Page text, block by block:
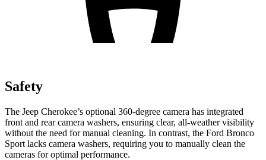
Safety
The Jeep Cherokee’s optional 360-degree camera has integrated
front and rear camera washers, ensuring clear, all-weather visibility
without the need for manual cleaning. In contrast, the Ford Bronco
Sport lacks camera washers, requiring you to manually clean the
cameras for optimal performance.